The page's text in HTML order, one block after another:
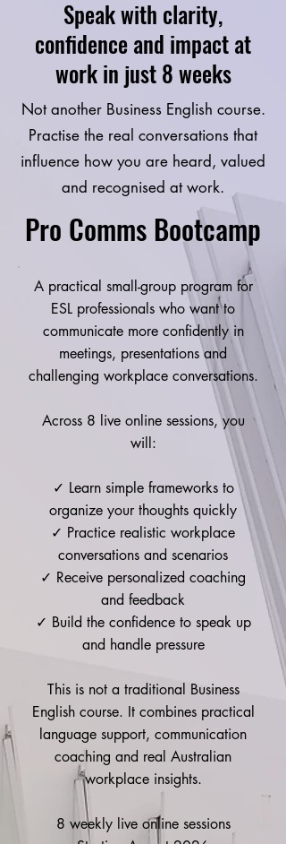
grammatical accuracy
*Feeling intimidated when audience asks
*Struggle to bring stakeholders onboard
and achieve the desired outcome
*Felt like bragging when sharing
progress and achievement
Impact on career / goals:
*Career bottleneck – presentation skill is
the only barrier standing between Mon
and the promotion she’s been working so
hard for.
*Credibility and authority
*Being underestimated by stakeholders
and senior leaders as her proposals are
brilliant but she struggles to articulate
very well
The solution:
Mon joined the “Accelerate” Course of
the L.E.A.D. program Jan 2025. In our
1:1 in-depth communication coaching
sessions, we focused on
*Key elements of a successful
presentation – coherent and compelling
content (audience, objective, structure,
visuals), authentic and skillful delivery
(intonation, pace, body language)
*How to prepare but not over prepare
leader and comms coach
*Working with the nerves, not against it
*Techniques that keep audience
engaged and achieve desired outcomes
Duration:
2 sessions a week for 2 months
Speak with clarity,
confidence and impact at
work in just 8 weeks
Not another Business English course.
Practise the real conversations that
influence how you are heard, valued
and recognised at work.
Pro Comms Bootcamp
A practical small-group program for
ESL professionals who want to
communicate more confidently in
meetings, presentations and
challenging workplace conversations.
Across 8 live online sessions, you
will:
✓ Learn simple frameworks to
organize your thoughts quickly
✓ Practice realistic workplace
conversations and scenarios
✓ Receive personalized coaching
and feedback
✓ Build the confidence to speak up
and handle pressure
This is not a traditional Business
English course. It combines practical
language support, communication
coaching and real Australian
workplace insights.
8 weekly live online sessions